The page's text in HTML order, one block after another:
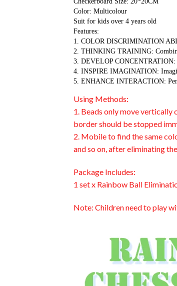
Color: Multicolour
Suit for kids over 4 years old
Features:
1. COLOR DISCRIMINATION
2. THINKING TRAINING:
3. DEVELOP CONCENTRATION:
4. INSPIRE IMAGINATION:
5. ENHANCE INTERACTION:
Using Methods:
1. Beads only move vertically
border should be stopped
2. Mobile to find the same
and so on, after eliminating
Package Includes:
1 set x Rainbow Ball
Note: Children need to play